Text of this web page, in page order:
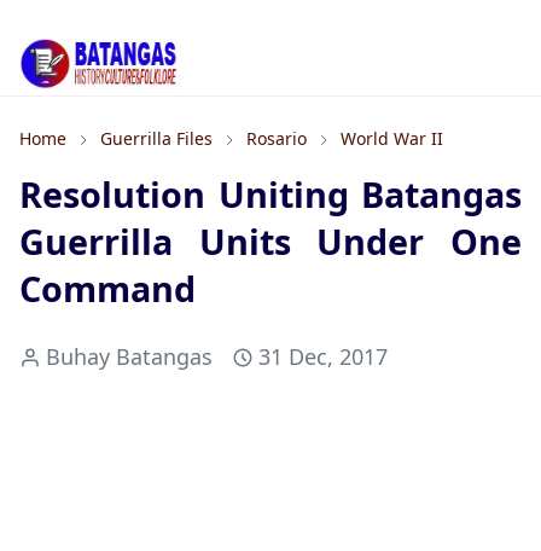
Home Guerrilla Files Rosario World War II
Resolution Uniting Batangas
Guerrilla Units Under One
Command
Buhay Batangas 31 Dec, 2017